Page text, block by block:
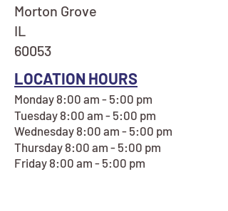
Morton Grove
IL
60053
LOCATION HOURS
Monday 8:00 am - 5:00 pm
Tuesday 8:00 am - 5:00 pm
Wednesday 8:00 am - 5:00 pm
Thursday 8:00 am - 5:00 pm
Friday 8:00 am - 5:00 pm